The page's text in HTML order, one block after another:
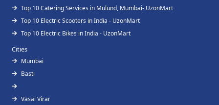
Top 10 Catering Services in Mulund, Mumbai- UzonMart
Top 10 Electric Scooters in India - UzonMart
Top 10 Electric Bikes in India - UzonMart
Cities
Mumbai
Basti
Vasai Virar